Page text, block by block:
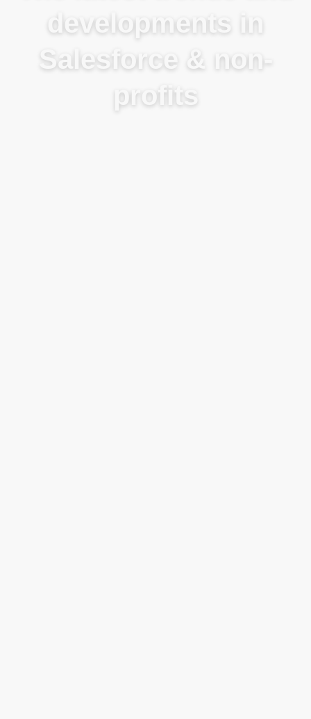
developments in
Salesforce & non-
profits